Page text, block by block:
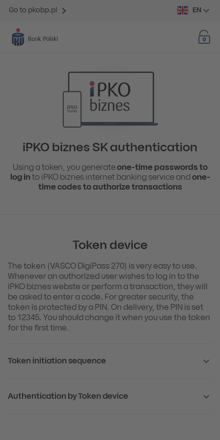
Go to pkobp.pl EN
iPKO biznes SK authentication
Using a token, you generate one-time passwords to
log in to iPKO biznes internet banking service and one-
time codes to authorize transactions
Token device
The token (VASCO DigiPass 270) is very easy to use.
Whenever an authorized user wishes to log in to the
iPKO biznes webste or perform a transaction, they will
be asked to enter a code. For greater security, the
token is protected by a PIN. On delivery, the PIN is set
to 12345. You should change it when you use the token
for the first time.
Token initiation sequence
Authentication by Token device